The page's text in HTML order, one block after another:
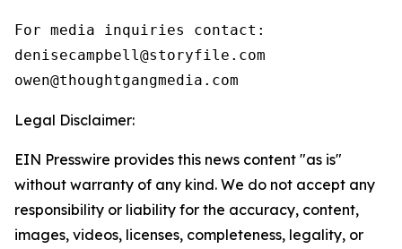
For media inquiries contact:
denisecampbell@storyfile.com
owen@thoughtgangmedia.com
Legal Disclaimer:
EIN Presswire provides this news content "as is"
without warranty of any kind. We do not accept any
responsibility or liability for the accuracy, content,
images, videos, licenses, completeness, legality, or